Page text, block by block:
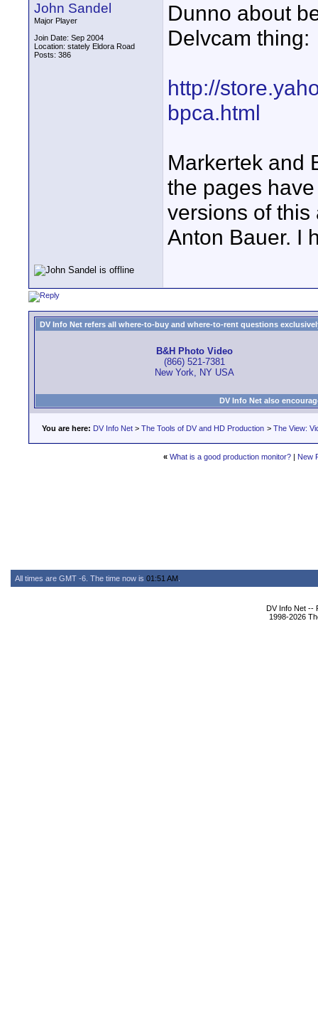
John Sandel
Major Player
Join Date: Sep 2004
Location: stately Eldora Road
Posts: 386
Dunno about
Delvcam thing:
http://
bpca.html
Markertek and
the pages
versions of this
Anton Bauer. I
DV Info Net refers all where-to-buy and where-to-rent questions
B&H Photo Video
(866) 521-7381
New York, NY USA
DV Info Net also
You are here: DV Info Net > The Tools of DV and HD Production > The View:
« What is a good production monitor? | New
All times are GMT -6. The time now is 01:51 AM
DV Info Net --
1998-2026